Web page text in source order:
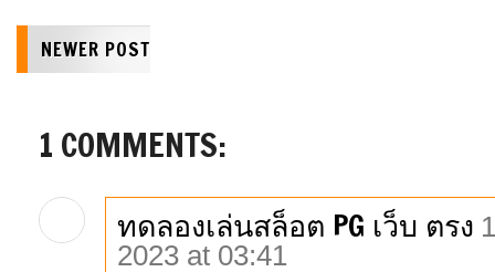
NEWER POST
1 COMMENTS:
ทดลองเล่นสล็อต PG เว็บ ตรง
2023 at 03:41